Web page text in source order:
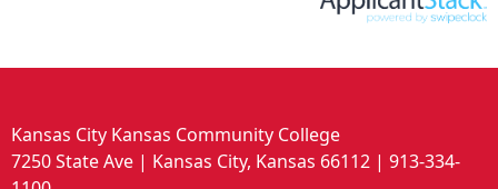
Kansas City Kansas Community College
7250 State Ave | Kansas City, Kansas 66112 | 913-334-